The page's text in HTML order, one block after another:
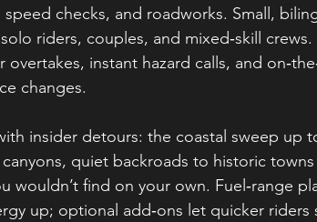
checks, and roadworks. Small,
riders, couples, and mixed‑skill
instant hazard calls, and
changes.
insider detours: the coastal sweep up
quiet backroads to historic
wouldn’t find on your own. Fuel‑range
up; optional add‑ons let quicker riders